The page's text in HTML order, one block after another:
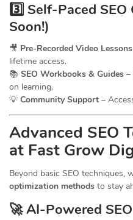
3️⃣ Self-Paced
Soon!)
🎥 Pre-Recorded Video Lessons
lifetime access.
📚 SEO Workbooks & Guides –
on learning.
💡 Community Support –
Advanced SEO
at Fast Grow
Beyond basic SEO techniques,
optimization methods to stay
🚀 AI-Powered